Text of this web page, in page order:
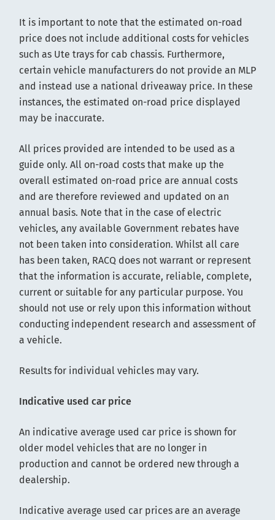
It is important to note that the estimated on-road
price does not include additional costs for vehicles
such as Ute trays for cab chassis. Furthermore,
certain vehicle manufacturers do not provide an MLP
and instead use a national driveaway price. In these
instances, the estimated on-road price displayed
may be inaccurate.
All prices provided are intended to be used as a
guide only. All on-road costs that make up the
overall estimated on-road price are annual costs
and are therefore reviewed and updated on an
annual basis. Note that in the case of electric
vehicles, any available Government rebates have
not been taken into consideration. Whilst all care
has been taken, RACQ does not warrant or represent
that the information is accurate, reliable, complete,
current or suitable for any particular purpose. You
should not use or rely upon this information without
conducting independent research and assessment of
a vehicle.
Results for individual vehicles may vary.
Indicative used car price
An indicative average used car price is shown for
older model vehicles that are no longer in
production and cannot be ordered new through a
dealership.
Indicative average used car prices are an average